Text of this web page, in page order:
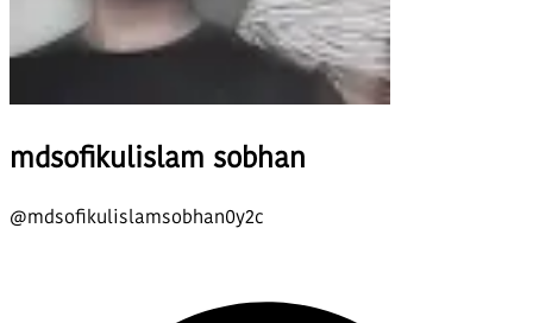
mdsofikulislam sobhan
@mdsofikulislamsobhan0y2c